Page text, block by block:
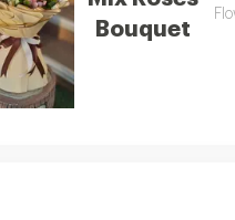
Bouquet